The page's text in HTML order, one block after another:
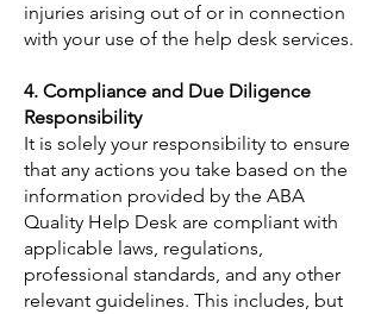
injuries arising out of or in connection
with your use of the help desk services.
4. Compliance and Due Diligence
Responsibility
It is solely your responsibility to ensure
that any actions you take based on the
information provided by the ABA
Quality Help Desk are compliant with
applicable laws, regulations,
professional standards, and any other
relevant guidelines. This includes, but